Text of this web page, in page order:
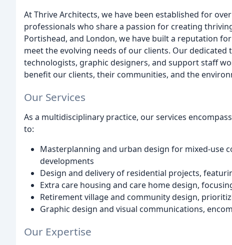
At Thrive Architects, we have been established for
professionals who share a passion for creating
Portishead, and London, we have built a reputation
meet the evolving needs of our clients. Our
technologists, graphic designers, and support staff
benefit our clients, their communities, and the
Our Services
As a multidisciplinary practice, our services
to:
Masterplanning and urban design for mixed-use
developments
Design and delivery of residential projects,
Extra care housing and care home design,
Retirement village and community design,
Graphic design and visual communications,
Our Expertise